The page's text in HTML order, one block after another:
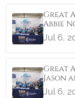
Great
Jul 6,
Great
Jason
Florida
Jul 6,